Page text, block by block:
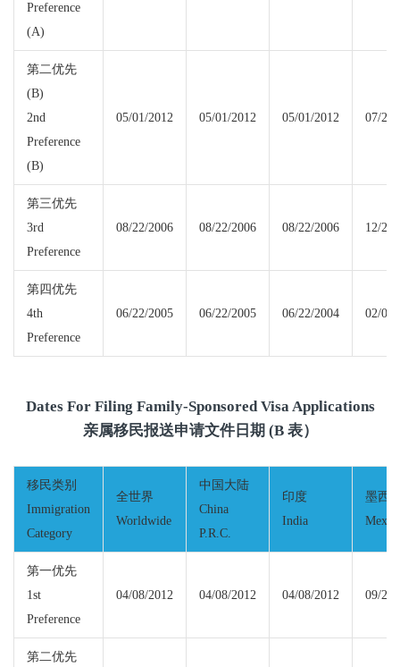
Preference
(A)
第二优先
(B)
2nd
Preference
(B)
05/01/2012 05/01/2012 05/01/2012 07/22/
第三优先
3rd
Preference
08/22/2006 08/22/2006 08/22/2006 12/22/
第四优先
4th
Preference
06/22/2005 06/22/2005 06/22/2004 02/08/
Dates For Filing Family-Sponsored Visa Applications
亲属移民报送申请文件日期 (B 表）
移民类别
Immigration
Category
全世界
Worldwide
中国大陆
China
P.R.C.
印度
India
墨西
第一优先
1st
Preference
04/08/2012 04/08/2012 04/08/2012 09/22/
第二优先